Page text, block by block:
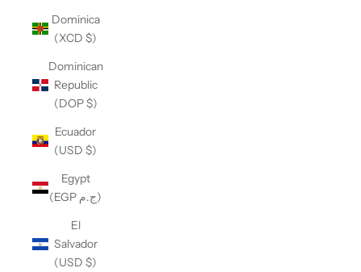
Dominica
(XCD $)
Dominican
Republic
(DOP $)
Ecuador
(USD $)
Egypt
(EGP ج.م)
El
Salvador
(USD $)